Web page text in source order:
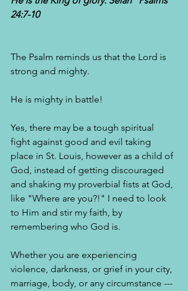
24:7-10
The Psalm reminds us that the Lord is
strong and mighty.
He is mighty in battle!
Yes, there may be a tough spiritual
fight against good and evil taking
place in St. Louis, however as a child of
God, instead of getting discouraged
and shaking my proverbial fists at God,
like "Where are you?!" I need to look
to Him and stir my faith, by
remembering who God is.
Whether you are experiencing
violence, darkness, or grief in your city,
marriage, body, or any circumstance ---